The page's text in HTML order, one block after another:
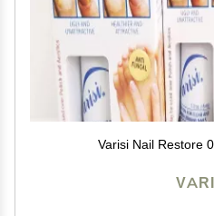
Varisi Nail Restore